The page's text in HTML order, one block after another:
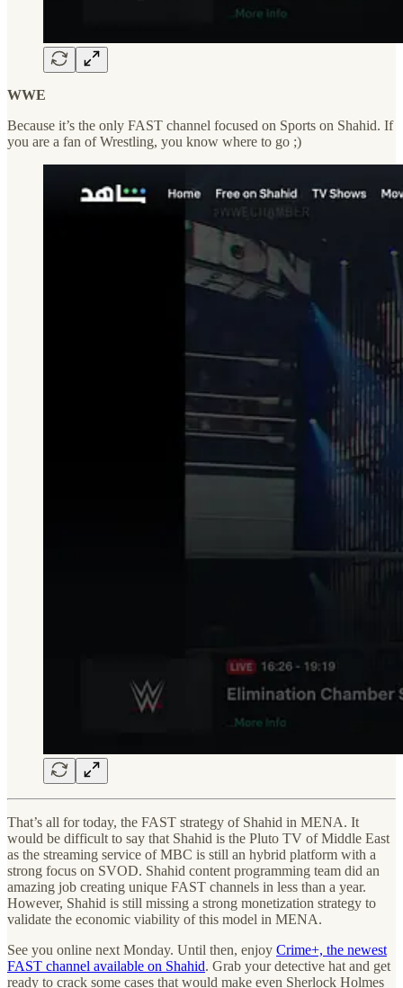
WWE
Because it’s the only FAST channel focused on Sports on Shahid. If
you are a fan of Wrestling, you know where to go ;)
That’s all for today, the FAST strategy of Shahid in MENA. It
would be difficult to say that Shahid is the Pluto TV of Middle East
as the streaming service of MBC is still an hybrid platform with a
strong focus on SVOD. Shahid content programming team did an
amazing job creating unique FAST channels in less than a year.
However, Shahid is still missing a strong monetization strategy to
validate the economic viability of this model in MENA.
See you online next Monday. Until then, enjoy Crime+, the newest
FAST channel available on Shahid. Grab your detective hat and get
ready to crack some cases that would make even Sherlock Holmes